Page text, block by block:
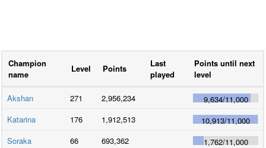
Champion
name
Level Points
Last
played
Points until next
level
Akshan 271 2,956,234 9,634/11,000
Katarina
176 1,912,513 10,913/11,000
Soraka
66 693,362 1,762/11,000